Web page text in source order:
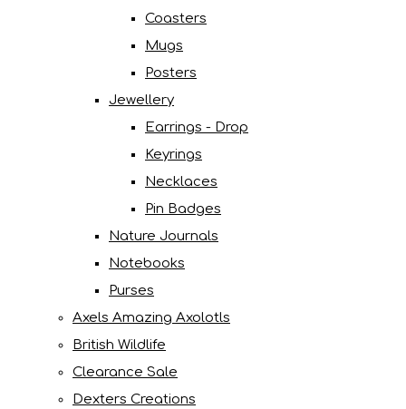
Coasters
Mugs
Posters
Jewellery
Earrings - Drop
Keyrings
Necklaces
Pin Badges
Nature Journals
Notebooks
Purses
Axels Amazing Axolotls
British Wildlife
Clearance Sale
Dexters Creations